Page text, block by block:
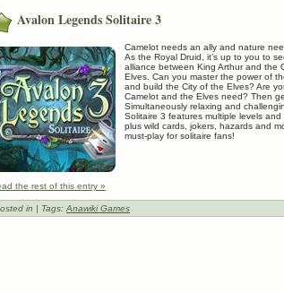
Avalon Legends Solitaire 3
Camelot needs an ally and nature
As the Royal Druid, it’s up to you to
alliance between King Arthur and the
Elves. Can you master the power of
and build the City of the Elves? Are
Camelot and the Elves need? Then
Simultaneously relaxing and
Solitaire 3 features multiple levels and
plus wild cards, jokers, hazards and
must-play for solitaire fans!
the rest of this entry »
in | Tags: Anawiki Games